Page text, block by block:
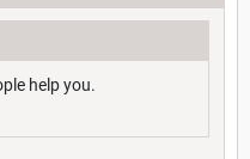
help you.